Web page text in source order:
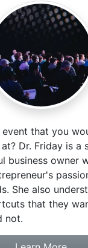
event that you
Dr. Friday is a
business owner
She also
that they
not.